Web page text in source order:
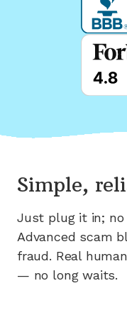
Simple,
Just plug it in;
Advanced scam
fraud. Real
— no long waits.